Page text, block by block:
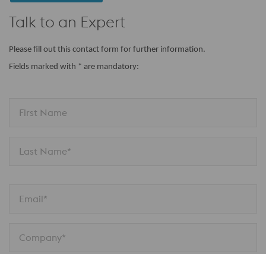
Talk to an Expert
Please fill out this contact form for further information.
Fields marked with * are mandatory:
First Name
Last Name*
Email*
Company*